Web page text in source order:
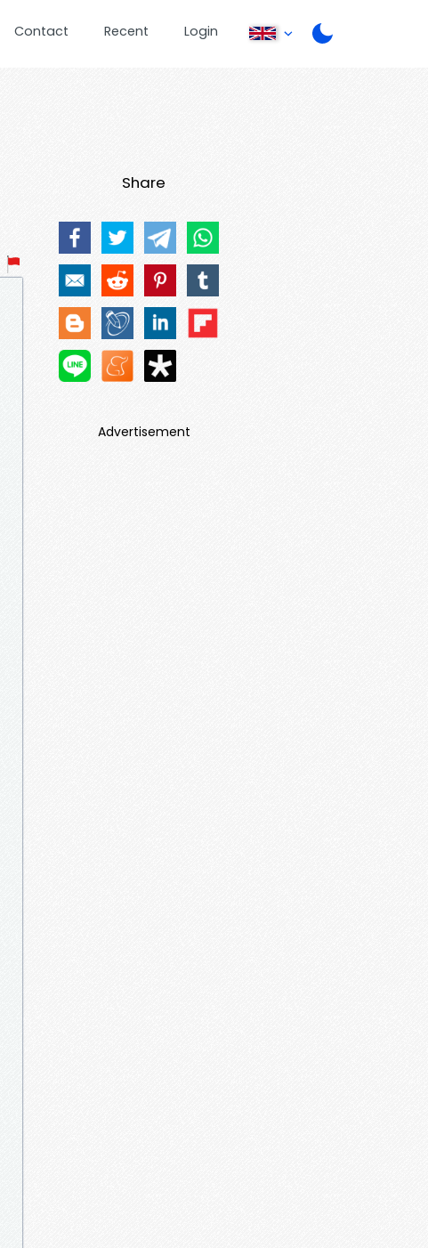
Contact Recent Login
Share
Advertisement